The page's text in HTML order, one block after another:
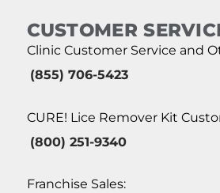
CUSTOMER
Clinic Customer Service and
(855) 706-5423
CURE! Lice Remover Kit
(800) 251-9340
Franchise Sales: